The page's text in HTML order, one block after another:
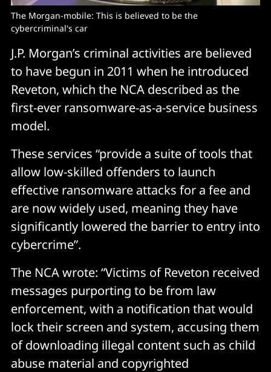
The Morgan-mobile: This is believed to be the
cybercriminal's car
J.P. Morgan’s criminal activities are believed
to have begun in 2011 when he introduced
Reveton, which the NCA described as the
first-ever ransomware-as-a-service business
model.
These services “provide a suite of tools that
allow low-skilled offenders to launch
effective ransomware attacks for a fee and
are now widely used, meaning they have
significantly lowered the barrier to entry into
cybercrime”.
The NCA wrote: “Victims of Reveton received
messages purporting to be from law
enforcement, with a notification that would
lock their screen and system, accusing them
of downloading illegal content such as child
abuse material and copyrighted